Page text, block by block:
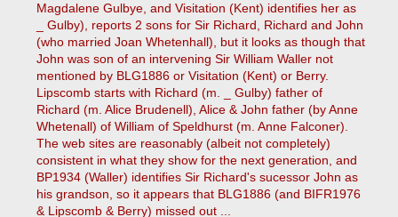
Magdalene Gulbye, and Visitation (Kent) identifies her as
_ Gulby), reports 2 sons for Sir Richard, Richard and John
(who married Joan Whetenhall), but it looks as though that
John was son of an intervening Sir William Waller not
mentioned by BLG1886 or Visitation (Kent) or Berry.
Lipscomb starts with Richard (m. _ Gulby) father of
Richard (m. Alice Brudenell), Alice & John father (by Anne
Whetenall) of William of Speldhurst (m. Anne Falconer).
The web sites are reasonably (albeit not completely)
consistent in what they show for the next generation, and
BP1934 (Waller) identifies Sir Richard's sucessor John as
his grandson, so it appears that BLG1886 (and BIFR1976
& Lipscomb & Berry) missed out ...